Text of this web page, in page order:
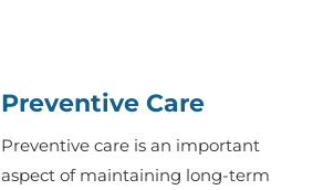
Preventive Care
Preventive care is an important
aspect of maintaining long-term